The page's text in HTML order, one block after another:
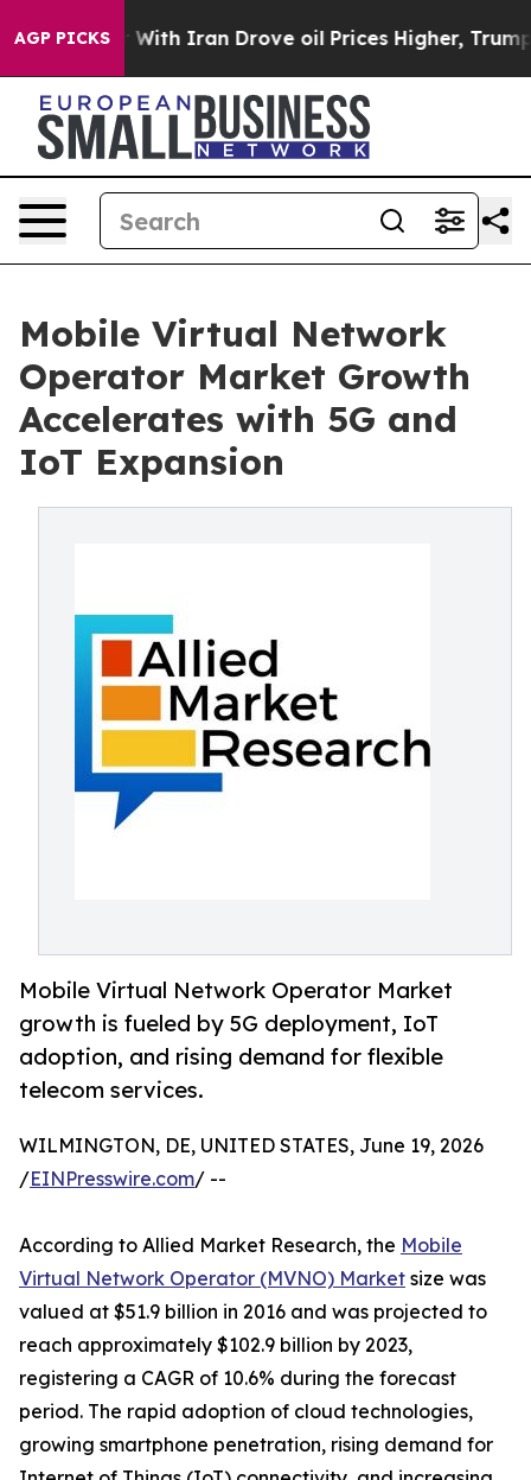
AGP PICKS
Iran Drove oil Prices Higher, Trump Gave
Mobile Virtual Network
Operator Market Growth
Accelerates with 5G and
IoT Expansion
Mobile Virtual Network Operator Market
growth is fueled by 5G deployment, IoT
adoption, and rising demand for flexible
telecom services.
WILMINGTON, DE, UNITED STATES, June 19, 2026
/EINPresswire.com/ --
According to Allied Market Research, the Mobile
Virtual Network Operator (MVNO) Market size was
valued at $51.9 billion in 2016 and was projected to
reach approximately $102.9 billion by 2023,
registering a CAGR of 10.6% during the forecast
period. The rapid adoption of cloud technologies,
growing smartphone penetration, rising demand for